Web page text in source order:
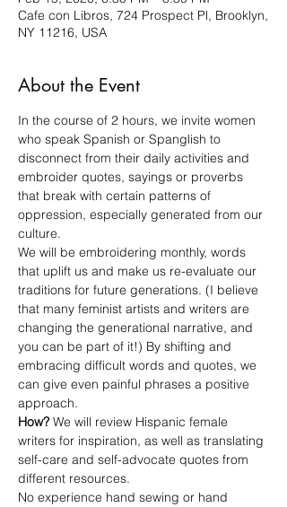
Cafe con Libros, 724 Prospect Pl, Brooklyn,
NY 11216, USA
About the Event
In the course of 2 hours, we invite women
who speak Spanish or Spanglish to
disconnect from their daily activities and
embroider quotes, sayings or proverbs
that break with certain patterns of
oppression, especially generated from our
culture.
We will be embroidering monthly, words
that uplift us and make us re-evaluate our
traditions for future generations. (I believe
that many feminist artists and writers are
changing the generational narrative, and
you can be part of it!) By shifting and
embracing difficult words and quotes, we
can give even painful phrases a positive
approach.
How? We will review Hispanic female
writers for inspiration, as well as translating
self-care and self-advocate quotes from
different resources.
No experience hand sewing or hand